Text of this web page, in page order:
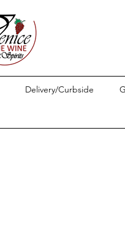
Delivery/Curbside